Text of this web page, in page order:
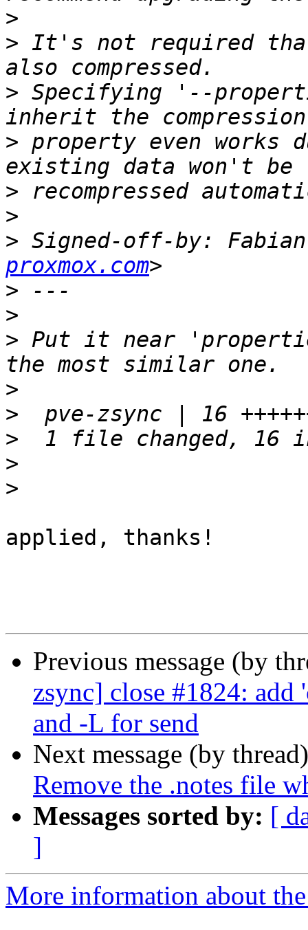
>
> It's not required
> Specifying '--
> property even
>
>
> Signed-off-by:
proxmox.com
>
>
> Put it near
>
>
>
>
>
applied, thanks!
Previous message (by
zsync] close #1824: add
and -L for send
Next message (by
Remove the .notes file
Messages sorted by: [
]
More information about